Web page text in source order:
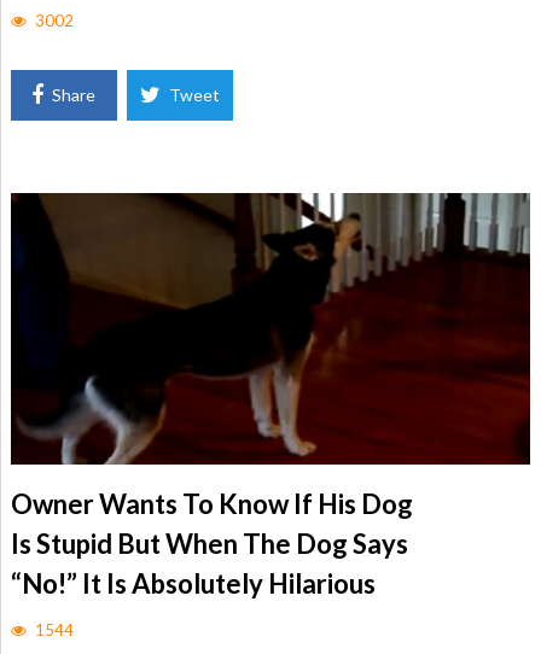
3002
Share Tweet
Owner Wants To Know If His Dog
Is Stupid But When The Dog Says
“No!” It Is Absolutely Hilarious
1544